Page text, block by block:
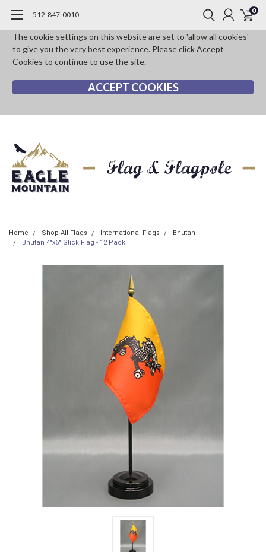
The cookie settings on this website are set to 'allow all cookies'
to give you the very best experience. Please click Accept
Cookies to continue to use the site.
ACCEPT COOKIES
512-847-0010 0
Home Shop All Flags International Flags
Bhutan
Bhutan 4"x6" Stick Flag - 12 Pack